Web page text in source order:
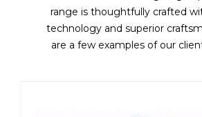
range is thoughtfully crafted
technology and superior
are a few examples of our